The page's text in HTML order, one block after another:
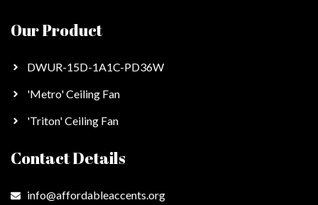
Our Product
DWUR-15D-1A1C-PD36W
'Metro' Ceiling Fan
'Triton' Ceiling Fan
Contact Details
info@affordableaccents.org